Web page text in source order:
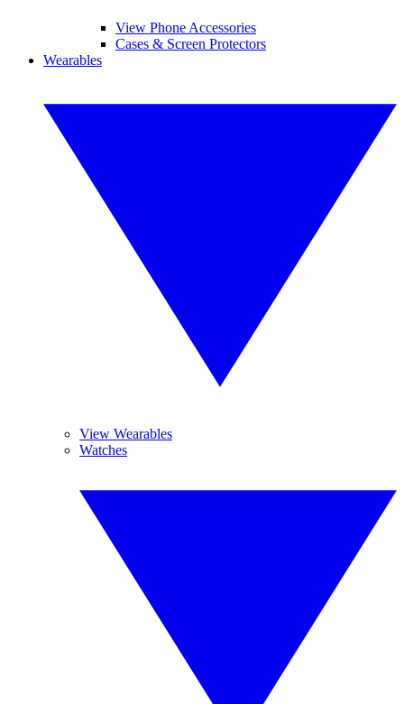
View Phone Accessories
Cases & Screen Protectors
Wearables
View Wearables
Watches